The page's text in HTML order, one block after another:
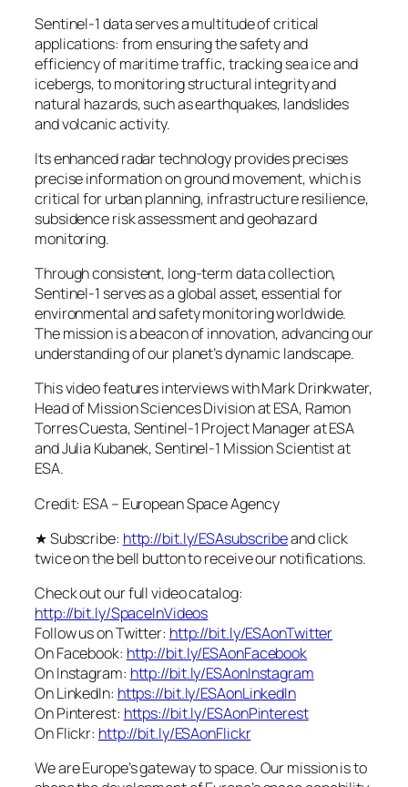
Sentinel-1 data serves a multitude of critical
applications: from ensuring the safety and
efficiency of maritime traffic, tracking sea ice and
icebergs, to monitoring structural integrity and
natural hazards, such as earthquakes, landslides
and volcanic activity.
Its enhanced radar technology provides precises
precise information on ground movement, which is
critical for urban planning, infrastructure resilience,
subsidence risk assessment and geohazard
monitoring.
Through consistent, long-term data collection,
Sentinel-1 serves as a global asset, essential for
environmental and safety monitoring worldwide.
The mission is a beacon of innovation, advancing our
understanding of our planet’s dynamic landscape.
This video features interviews with Mark Drinkwater,
Head of Mission Sciences Division at ESA, Ramon
Torres Cuesta, Sentinel-1 Project Manager at ESA
and Julia Kubanek, Sentinel-1 Mission Scientist at
ESA.
Credit: ESA – European Space Agency
★ Subscribe: http://bit.ly/ESAsubscribeand click
twice on the bell button to receive our notifications.
Check out our full video catalog:
http://bit.ly/SpaceInVideos
Follow us on Twitter: http://bit.ly/ESAonTwitter
On Facebook: http://bit.ly/ESAonFacebook
On Instagram: http://bit.ly/ESAonInstagram
On LinkedIn: https://bit.ly/ESAonLinkedIn
On Pinterest: https://bit.ly/ESAonPinterest
On Flickr: http://bit.ly/ESAonFlickr
We are Europe’s gateway to space. Our mission is to